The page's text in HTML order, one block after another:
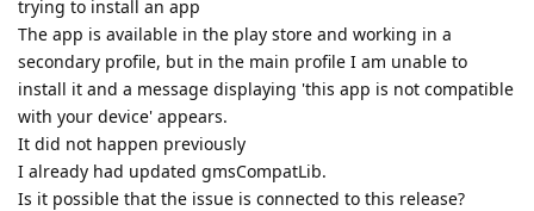
trying to install an app
The app is available in the play store and working in a
secondary profile, but in the main profile I am unable to
install it and a message displaying 'this app is not compatible
with your device' appears.
It did not happen previously
I already had updated gmsCompatLib.
Is it possible that the issue is connected to this release?